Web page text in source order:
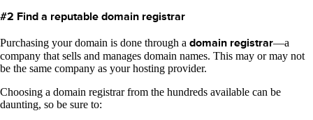
#2 Find a reputable domain registrar
Purchasing your domain is done through a domain registrar—a
company that sells and manages domain names. This may or may not
be the same company as your hosting provider.
Choosing a domain registrar from the hundreds available can be
daunting, so be sure to: